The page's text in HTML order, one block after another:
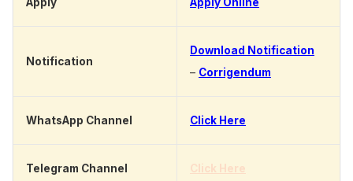
Notification
Download Notification
– Corrigendum
WhatsApp Channel Click Here
Telegram Channel Click Here